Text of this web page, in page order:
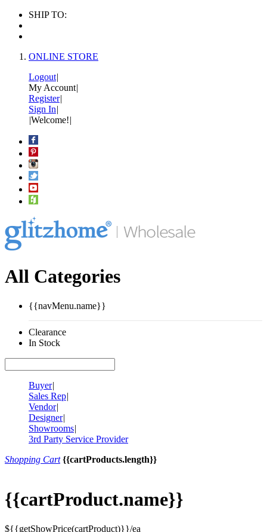
SHIP TO:
ONLINE STORE
Logout|
My Account|
Register|
Sign In|
|Welcome!|
All Categories
{{navMenu.name}}
Clearance
In Stock
Buyer|
Sales Rep|
Vendor|
Designer|
Showrooms|
3rd Party Service Provider
Shopping Cart {{cartProducts.length}}
{{cartProduct.name}}
${{getShowPrice(cartProduct)}}/ea